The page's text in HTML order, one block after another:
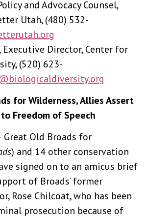
and Advocacy Counsel,
Utah, (480) 532-
Executive Director, Center for
(520) 623-
for Wilderness, Allies Assert
Freedom of Speech
Great Old Broads for
) and 14 other conservation
signed on to an amicus brief
of Broads’ former
Rose Chilcoat, who has been
prosecution because of